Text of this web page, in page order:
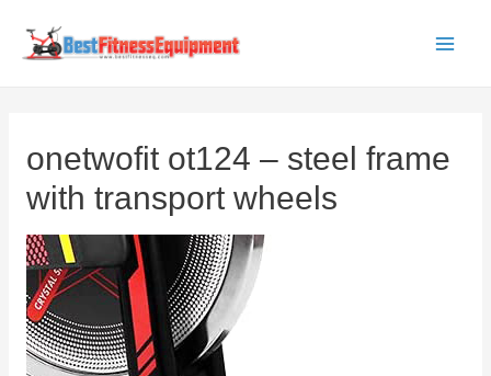
onetwofit ot124 – steel frame
with transport wheels